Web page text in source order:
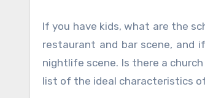
If you have kids, what are the
restaurant and bar scene, and
nightlife scene. Is there a
list of the ideal characteristics